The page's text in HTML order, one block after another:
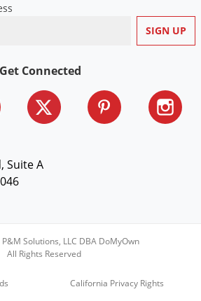
Connected
Suite A
Solutions, LLC DBA DoMyOwn
All Rights Reserved
California Privacy Rights